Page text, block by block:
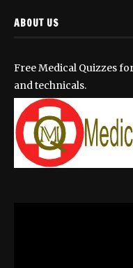
ABOUT US
Free Medical Quizzes
and technicals.